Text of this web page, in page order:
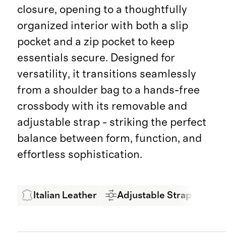
closure, opening to a thoughtfully
organized interior with both a slip
pocket and a zip pocket to keep
essentials secure. Designed for
versatility, it transitions seamlessly
from a shoulder bag to a hands-free
crossbody with its removable and
adjustable strap - striking the perfect
balance between form, function, and
effortless sophistication.
Italian Leather Adjustable Strap